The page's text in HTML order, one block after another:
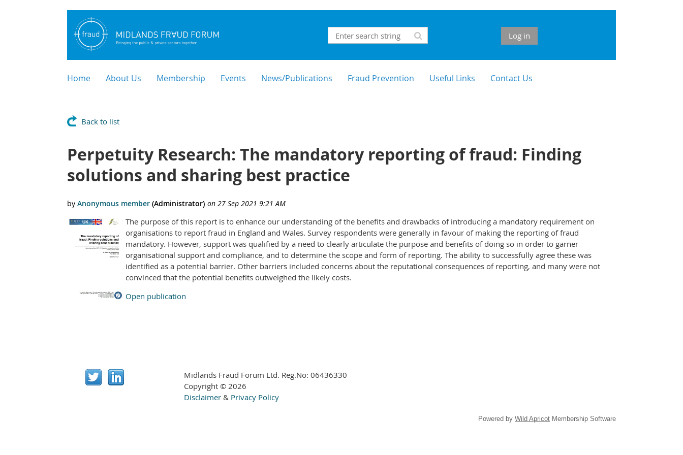
Log in
Home About Us Membership Events News/Publications Fraud Prevention Useful Links Contact Us
Back to list
Perpetuity Research: The mandatory reporting of fraud: Finding
solutions and sharing best practice
The purpose of this report is to enhance our understanding of the benefits and drawbacks of introducing a mandatory requirement on
organisations to report fraud in England and Wales. Survey respondents were generally in favour of making the reporting of fraud
mandatory. However, support was qualified by a need to clearly articulate the purpose and benefits of doing so in order to garner
organisational support and compliance, and to determine the scope and form of reporting. The ability to successfully agree these was
identified as a potential barrier. Other barriers included concerns about the reputational consequences of reporting, and many were not
convinced that the potential benefits outweighed the likely costs.
Open publication
Midlands Fraud Forum Ltd. Reg.No: 06436330
Copyright © 2026
Disclaimer & Privacy Policy
Powered by Wild Apricot Membership Software